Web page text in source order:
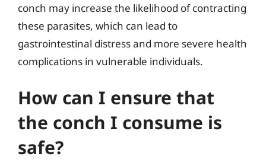
conch may increase the likelihood of contracting
these parasites, which can lead to
gastrointestinal distress and more severe health
complications in vulnerable individuals.
How can I ensure that
the conch I consume is
safe?